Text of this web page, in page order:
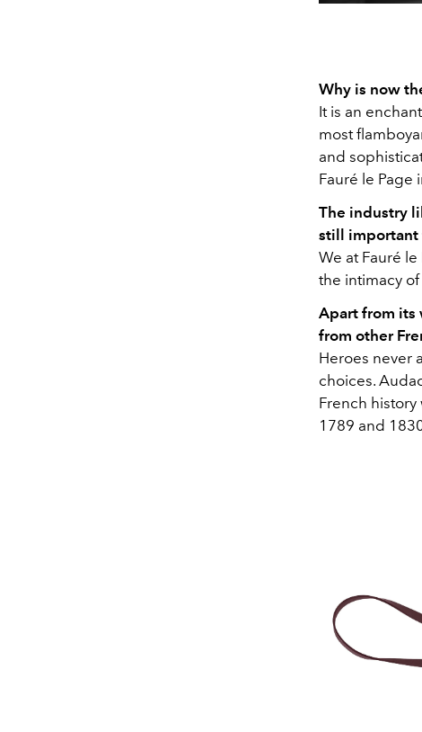
Why is now
It is an
most
and
Fauré le
The industry
still important
We at Fauré
the intimacy
Apart from its
from other
Heroes never
choices.
French
1789 and